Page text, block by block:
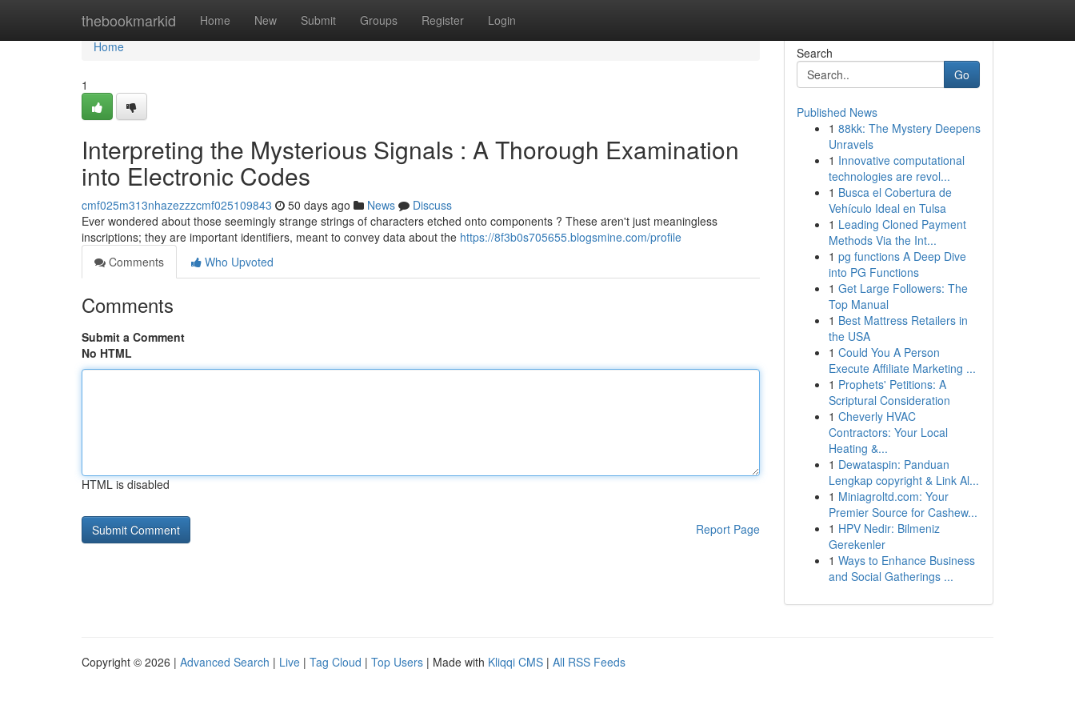
thebookmarkid Home New Submit Groups Register Login
Home
Home
1
Interpreting the Mysterious Signals : A Thorough Examination
into Electronic Codes
cmf025m313nhazezzzcmf025109843 50 days ago News
Discuss
Ever wondered about those seemingly strange strings of characters etched onto components ? These aren't just meaningless
inscriptions; they are important identifiers, meant to convey data about the https://8f3b0s705655.blogsmine.com/profile
Comments
Who Upvoted
Comments
Submit a Comment
No HTML
HTML is disabled
Report Page
Search
Go
Published News
1 88kk: The Mystery Deepens
Unravels
1 Innovative computational
technologies are revol...
1 Busca el Cobertura de
Vehículo Ideal en Tulsa
1 Leading Cloned Payment
Methods Via the Int...
1 pg functions A Deep Dive
into PG Functions
1 Get Large Followers: The
Top Manual
1 Best Mattress Retailers in
the USA
1 Could You A Person
Execute Affiliate Marketing ...
1 Prophets' Petitions: A
Scriptural Consideration
1 Cheverly HVAC
Contractors: Your Local
Heating &...
1 Dewataspin: Panduan
Lengkap copyright & Link Al...
1 Miniagroltd.com: Your
Premier Source for Cashew...
1 HPV Nedir: Bilmeniz
Gerekenler
1 Ways to Enhance Business
and Social Gatherings ...
Copyright © 2026 | Advanced Search | Live | Tag Cloud | Top Users | Made with Kliqqi CMS | All RSS Feeds